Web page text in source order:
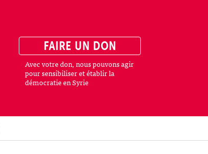
FAIRE UN DON
Avec votre don, nous pouvons agir
pour sensibiliser et établir la
démocratie en Syrie